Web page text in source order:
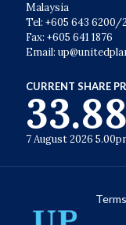
Malaysia
Tel: +605 643 6200/
Fax: +605 641 1876
Email:
CURRENT SHARE
33.88
7 August 2026